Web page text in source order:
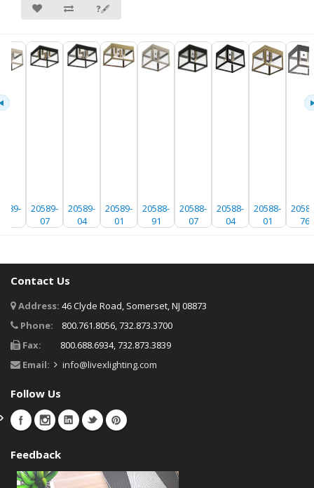
❓🖋
20589-
07
20589-
04
20589-
01
20588-
91
20588-
07
20588-
04
20588-
01
76
Contact Us
Address: 46 Clyde Road, Somerset, NJ 08873
Phone:
800.761.8056, 732.873.3700
Fax:
800.688.6934, 732.873.3839
Email:
info@livexlighting.com
Follow Us
Feedback